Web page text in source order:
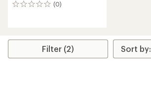
(0)
0
Filter (2)